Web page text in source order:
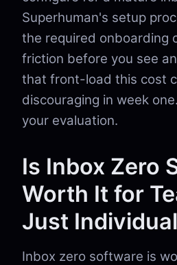
Superhuman's setup
the required onboarding
friction before you see
that front-load this cost
discouraging in week
your evaluation.
Is Inbox Zero
Worth It for
Just
Inbox zero software is